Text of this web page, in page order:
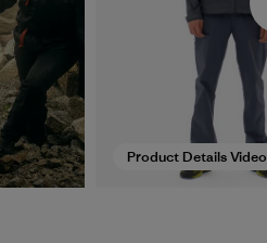
Product Details Video